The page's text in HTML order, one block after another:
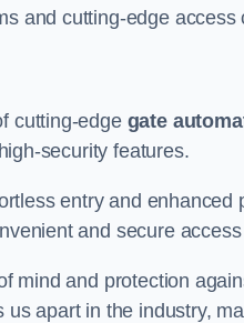
and cutting-edge access
cutting-edge gate
security features.
entry and enhanced
and secure
mind and protection
apart in the industry,